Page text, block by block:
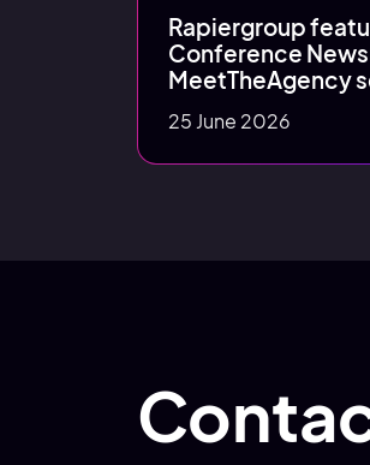
Rapiergroup
Conference
MeetTheAgency
25 June 2026